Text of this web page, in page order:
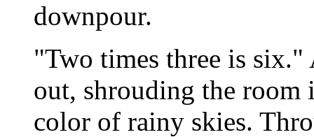
downpour.
"Two times three is
out, shrouding the room
color of rainy skies.